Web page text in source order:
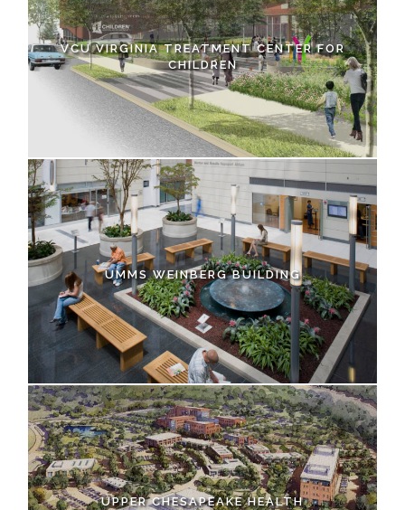
VCU VIRGINIA TREATMENT CENTER FOR
CHILDREN
UMMS WEINBERG BUILDING
UPPER CHESAPEAKE HEALTH